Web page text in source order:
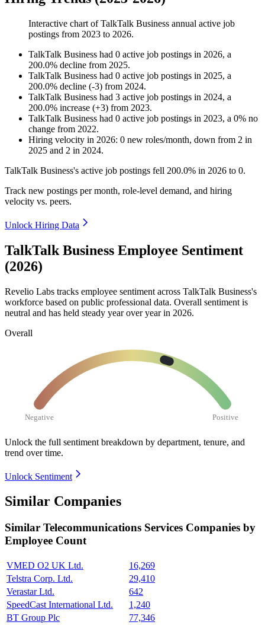
Interactive chart ofTalkTalk Business annual active job
postings from 2023 to 2026.
TalkTalk Business had 0 active job postings in 2026, a
200.0% decline from 2025.
TalkTalk Business had 0 active job postings in 2025, a
200.0% decline (-3) from 2024.
TalkTalk Business had 3 active job postings in 2024, a
200.0% increase (+3) from 2023.
TalkTalk Business had 0 active job postings in 2023, a 0% no
change from 2022.
Hiring velocity in 2026: 0 new roles/month, down from 2 in
2025 and 2 in 2024.
TalkTalk Business's active job postings fell 200.0% in 2026 to 0.
Track new postings per month, role-level demand, and hiring
velocity vs. peers.
Unlock Hiring Data
TalkTalk Business Employee Sentiment
(2026)
Revelio Labs tracks employee sentiment across TalkTalk Business's
workforce based on public professional data. Overall sentiment is
neutral and has held steady year over year in 2026.
Overall
Negative Positive
Unlock the full sentiment breakdown by department, tenure, and
trend over time.
Unlock Sentiment
Similar Companies
Similar Telecommunications Services Companies by
Employee Count
VMED O2 UK Ltd.
16,269
Telstra Corp. Ltd.
29,410
Verastar Ltd.
642
SpeedCast International Ltd.
1,240
BT Group Plc
77,346